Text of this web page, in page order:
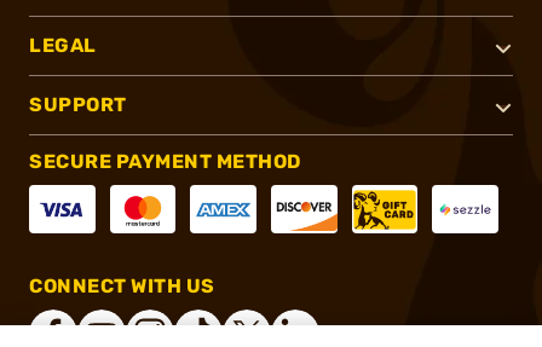
LEGAL
SUPPORT
SECURE PAYMENT METHOD
CONNECT WITH US